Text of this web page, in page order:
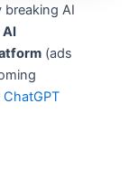
breaking AI
AI
(ads
ChatGPT